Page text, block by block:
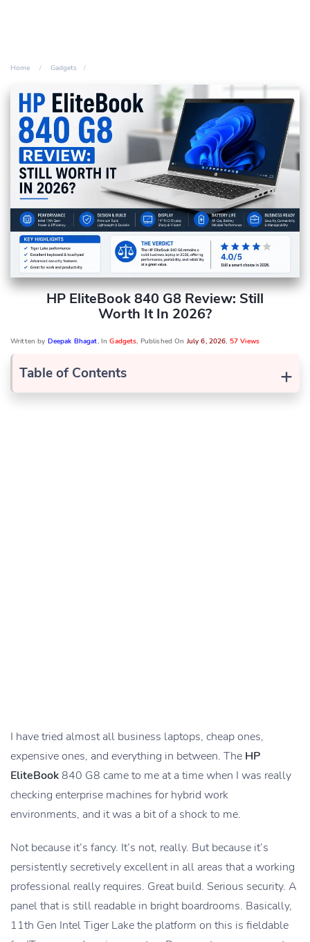
Home Gadgets
HP EliteBook 840 G8 Review: Still
Worth It In 2026?
Written by Deepak Bhagat, InGadgets, Published On July 6, 2026, 57 Views
+
Table of Contents
I have tried almost all business laptops, cheap ones,
expensive ones, and everything in between. The HP
EliteBook 840 G8 came to me at a time when I was really
checking enterprise machines for hybrid work
environments, and it was a bit of a shock to me.
Not because it’s fancy. It’s not, really. But because it’s
persistently secretively excellent in all areas that a working
professional really requires. Great build. Serious security. A
panel that is still readable in bright boardrooms. Basically,
11th Gen Intel Tiger Lake the platform on this is fieldable